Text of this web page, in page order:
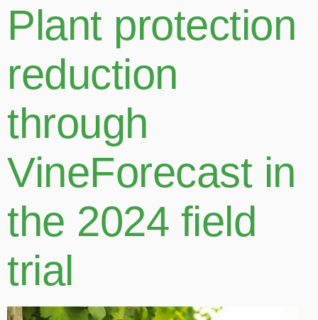
Plant protection
reduction
through
VineForecast in
the 2024 field
trial